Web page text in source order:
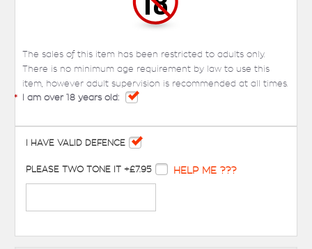
The sales of this item has been restricted to adults only.
There is no minimum age requirement by law to use this
item, however adult supervision is recommended at all times.
* I am over 18 years old:
I HAVE VALID DEFENCE
PLEASE TWO TONE IT +£7.95 HELP ME ???